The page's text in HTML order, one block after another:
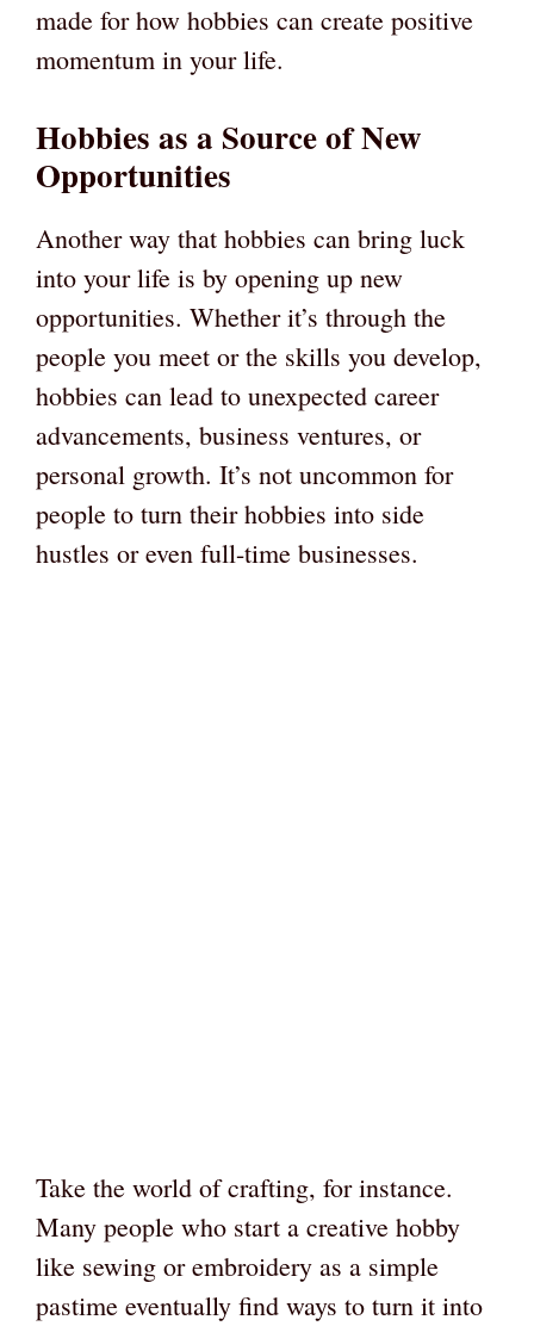
made for how hobbies can create positive
momentum in your life.
Hobbies as a Source of New
Opportunities
Another way that hobbies can bring luck
into your life is by opening up new
opportunities. Whether it’s through the
people you meet or the skills you develop,
hobbies can lead to unexpected career
advancements, business ventures, or
personal growth. It’s not uncommon for
people to turn their hobbies into side
hustles or even full-time businesses.
Take the world of crafting, for instance.
Many people who start a creative hobby
like sewing or embroidery as a simple
pastime eventually find ways to turn it into